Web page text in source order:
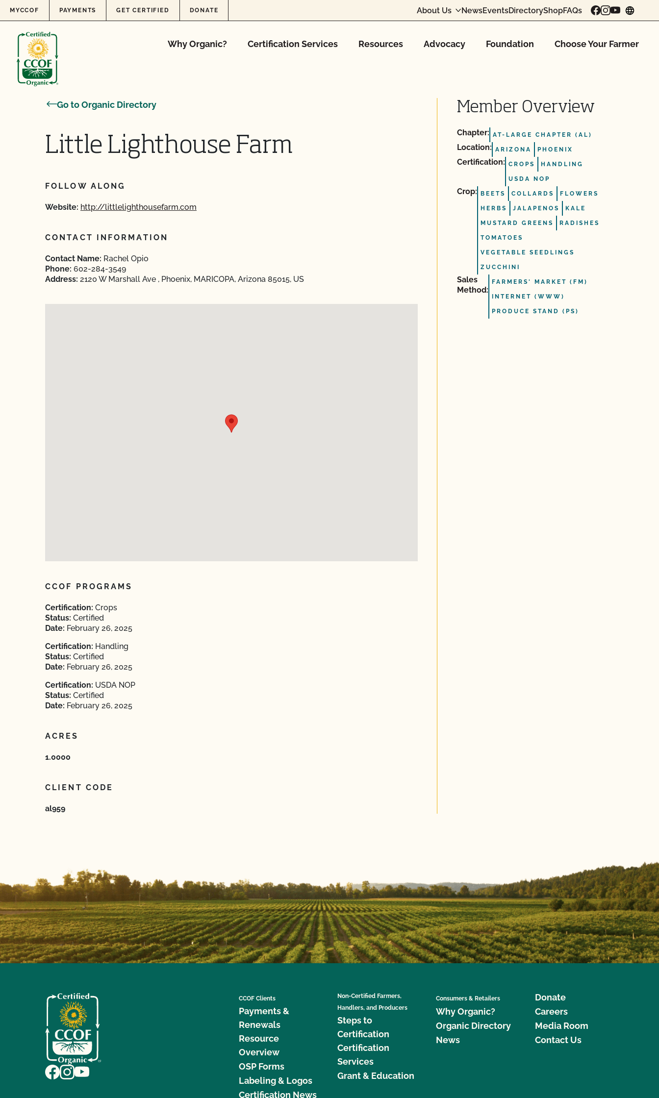
Skip to content
MYCCOF PAYMENTS GET CERTIFIED DONATE About Us NewsEventsDirectoryShopFAQs
Why Organic? Certification Services Resources Advocacy Foundation Choose Your Farmer
Go to Organic Directory
Little Lighthouse Farm
FOLLOW ALONG
Website: http://littlelighthousefarm.com
CONTACT INFORMATION
Contact Name: Rachel Opio
Phone: 602-284-3549
Address: 2120 W Marshall Ave , Phoenix, MARICOPA, Arizona 85015, US
CCOF PROGRAMS
Certification: Crops
Status: Certified
Date: February 26, 2025
Certification: Handling
Status: Certified
Date: February 26, 2025
Certification: USDA NOP
Status: Certified
Date: February 26, 2025
ACRES
1.0000
CLIENT CODE
al959
Member Overview
Chapter: AT-LARGE CHAPTER (AL)
Location: ARIZONA PHOENIX
Certification: CROPS HANDLING
USDA NOP
Crop: BEETS COLLARDS FLOWERS
HERBS JALAPENOS KALE
MUSTARD GREENS RADISHES
TOMATOES
VEGETABLE SEEDLINGS
ZUCCHINI
Sales
Method:
FARMERS' MARKET (FM)
INTERNET (WWW)
PRODUCE STAND (PS)
CCOF Clients
Payments &
Renewals
Resource
Overview
OSP Forms
Labeling & Logos
Certification News
Non-Certified Farmers,
Handlers, and Producers
Steps to
Certification
Certification
Services
Grant & Education
Consumers & Retailers
Why Organic?
Organic Directory
News
Donate
Careers
Media Room
Contact Us